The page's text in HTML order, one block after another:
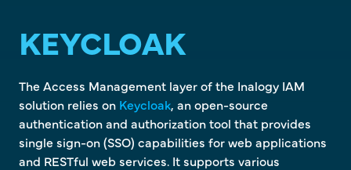
KEYCLOAK
The Access Management layer of the Inalogy IAM
solution relies on Keycloak, an open-source
authentication and authorization tool that provides
single sign-on (SSO) capabilities for web applications
and RESTful web services. It supports various